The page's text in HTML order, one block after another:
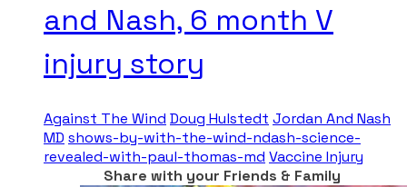
and Nash, 6 month V
injury story
Against The Wind Doug Hulstedt Jordan And Nash
MD shows-by-with-the-wind-ndash-science-
revealed-with-paul-thomas-md Vaccine Injury
Share with your Friends & Family